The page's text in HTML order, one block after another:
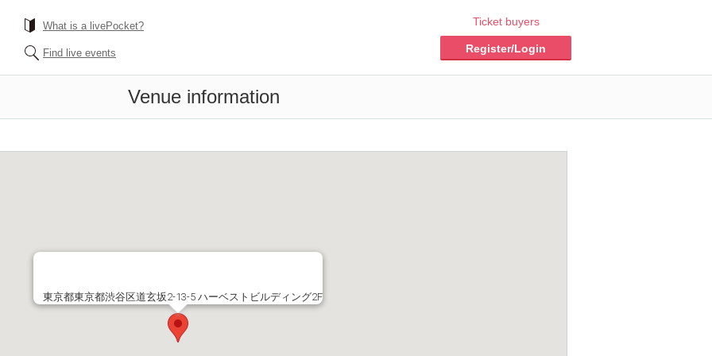
What is a livePocket?
Find live events
Ticket buyers
Register/Login
Venue information
東京都東京都渋谷区道玄坂2-13-5 ハーベストビルディング2F